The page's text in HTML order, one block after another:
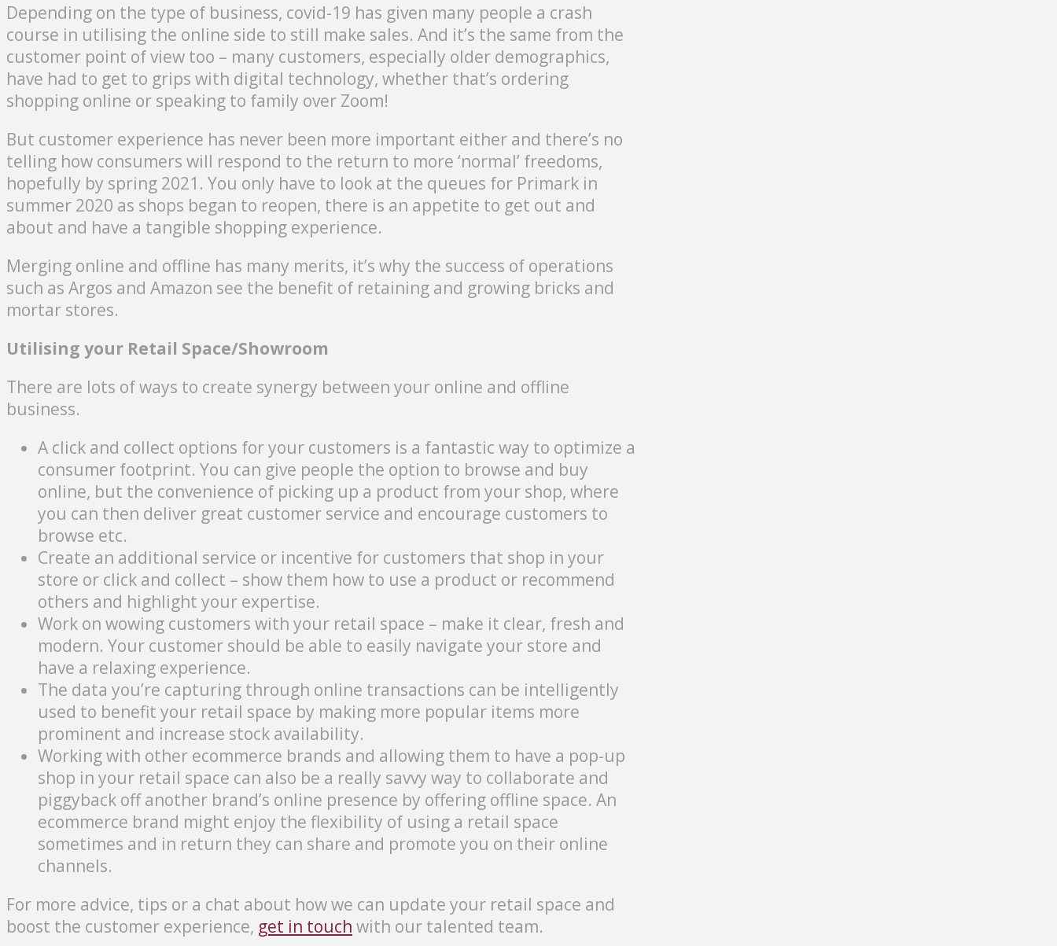
Depending on the type of business, covid-19 has given many people a crash
course in utilising the online side to still make sales. And it’s the same from the
customer point of view too – many customers, especially older demographics,
have had to get to grips with digital technology, whether that’s ordering
shopping online or speaking to family over Zoom!
But customer experience has never been more important either and there’s no
telling how consumers will respond to the return to more ‘normal’ freedoms,
hopefully by spring 2021. You only have to look at the queues for Primark in
summer 2020 as shops began to reopen, there is an appetite to get out and
about and have a tangible shopping experience.
Merging online and offline has many merits, it’s why the success of operations
such as Argos and Amazon see the benefit of retaining and growing bricks and
mortar stores.
Utilising your Retail Space/Showroom
There are lots of ways to create synergy between your online and offline
business.
A click and collect options for your customers is a fantastic way to optimize a
consumer footprint. You can give people the option to browse and buy
online, but the convenience of picking up a product from your shop, where
you can then deliver great customer service and encourage customers to
browse etc.
Create an additional service or incentive for customers that shop in your
store or click and collect – show them how to use a product or recommend
others and highlight your expertise.
Work on wowing customers with your retail space – make it clear, fresh and
modern. Your customer should be able to easily navigate your store and
have a relaxing experience.
The data you’re capturing through online transactions can be intelligently
used to benefit your retail space by making more popular items more
prominent and increase stock availability.
Working with other ecommerce brands and allowing them to have a pop-up
shop in your retail space can also be a really savvy way to collaborate and
piggyback off another brand’s online presence by offering offline space. An
ecommerce brand might enjoy the flexibility of using a retail space
sometimes and in return they can share and promote you on their online
channels.
For more advice, tips or a chat about how we can update your retail space and
boost the customer experience, get in touch with our talented team.